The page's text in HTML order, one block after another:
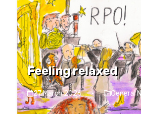
Feeling relaxed
27 March 2026 · General